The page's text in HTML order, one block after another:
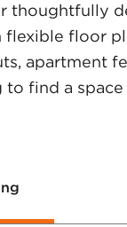
thoughtfully
floor
apartment
to find a